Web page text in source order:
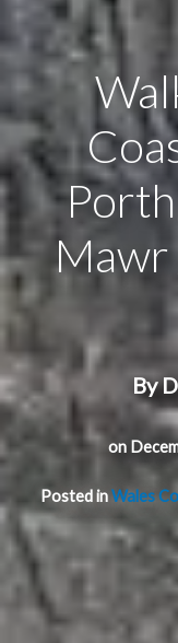
Mawr
By
on
Posted inWales